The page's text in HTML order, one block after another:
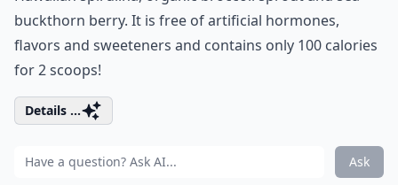
buckthorn berry. It is free of artificial hormones,
flavors and sweeteners and contains only 100 calories
for 2 scoops!
Details ...
Ask